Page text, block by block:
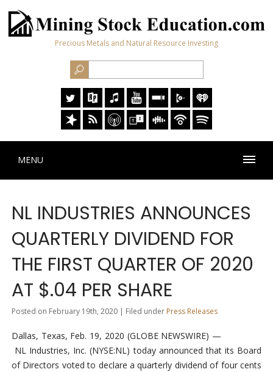
Precious Metals and Natural Resource Investing
MENU
NL INDUSTRIES ANNOUNCES
QUARTERLY DIVIDEND FOR
THE FIRST QUARTER OF 2020
AT $.04 PER SHARE
Posted on February 19th, 2020 | Filed under Press Releases
Dallas, Texas, Feb. 19, 2020 (GLOBE NEWSWIRE) —
NL Industries, Inc. (NYSE:NL) today announced that its Board
of Directors voted to declare a quarterly dividend of four cents